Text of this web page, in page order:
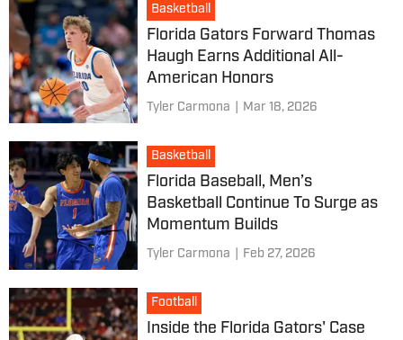
Basketball
Florida Gators Forward Thomas
Haugh Earns Additional All-
American Honors
Tyler Carmona Mar 18, 2026
Basketball
Florida Baseball, Men’s
Basketball Continue To Surge as
Momentum Builds
Tyler Carmona Feb 27, 2026
Football
Inside the Florida Gators' Case